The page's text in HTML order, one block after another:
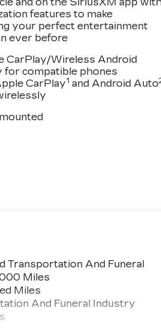
features to make
your perfect entertainment
ever before
CarPlay/Wireless Android
for compatible phones
CarPlay1 and Android Auto
Transportation And Funeral
Miles
Miles
And Funeral Industry